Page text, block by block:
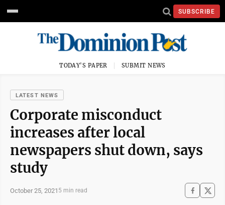
SUBSCRIBE
TODAY'S PAPER SUBMIT NEWS
LATEST NEWS
Corporate misconduct
increases after local
newspapers shut down, says
study
October 25, 2021 5 min read